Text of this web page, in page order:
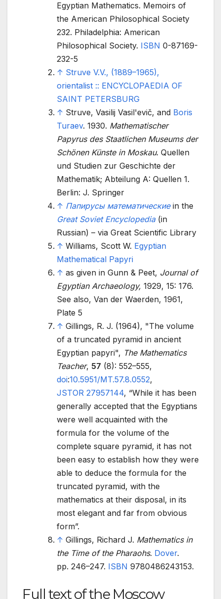
Egyptian Mathematics. Memoirs of
the American Philosophical Society
232. Philadelphia: American
Philosophical Society. ISBN 0-87169-
232-5
↑ Struve V.V., (1889–1965),
orientalist :: ENCYCLOPAEDIA OF
SAINT PETERSBURG
↑ Struve, Vasilij Vasil'evič, and Boris
Turaev. 1930. Mathematischer
Papyrus des Staatlichen Museums der
Schönen Künste in Moskau. Quellen
und Studien zur Geschichte der
Mathematik; Abteilung A: Quellen 1.
Berlin: J. Springer
↑ Папирусы математическиеin the
Great Soviet Encyclopedia(in
Russian) – via Great Scientific Library
↑ Williams, Scott W. Egyptian
Mathematical Papyri
↑ as given in Gunn & Peet, Journal of
Egyptian Archaeology, 1929, 15: 176.
See also, Van der Waerden, 1961,
Plate 5
↑ Gillings, R. J. (1964), "The volume
of a truncated pyramid in ancient
Egyptian papyri", The Mathematics
Teacher, 57 (8): 552–555,
doi:10.5951/MT.57.8.0552,
JSTOR 27957144,
While it has been
generally accepted that the Egyptians
were well acquainted with the
formula for the volume of the
complete square pyramid, it has not
been easy to establish how they were
able to deduce the formula for the
truncated pyramid, with the
mathematics at their disposal, in its
most elegant and far from obvious
form .
↑ Gillings, Richard J. Mathematics in
the Time of the Pharaohs. Dover.
pp. 246–247. ISBN 9780486243153.
Full text of the Moscow